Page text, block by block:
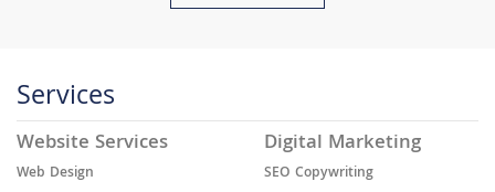
Services
Website Services
Web Design
Digital Marketing
SEO Copywriting